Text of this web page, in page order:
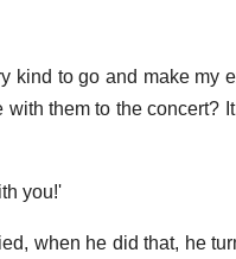
kind to go and make my
them to the concert?
you!'
when he did that, he